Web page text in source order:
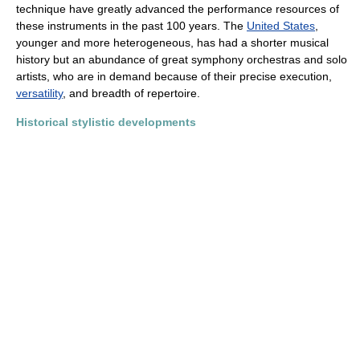
technique have greatly advanced the performance resources of
these instruments in the past 100 years. The United States
younger and more heterogeneous, has had a shorter musical
history but an abundance of great symphony orchestras and solo
artists, who are in demand because of their precise execution,
versatility, and breadth of repertoire.
Historical stylistic developments